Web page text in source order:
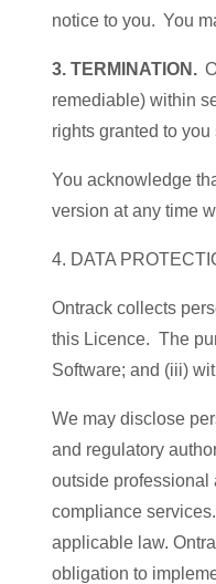
notice to you. You
3. TERMINATION.
remediable) within
rights granted to
You acknowledge
version at any time
4. DATA
Ontrack collects
this Licence. The
Software; and (iii)
We may disclose
and regulatory
outside professional
compliance
applicable law.
obligation to